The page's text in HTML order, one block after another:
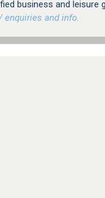
business and leisure
and info.